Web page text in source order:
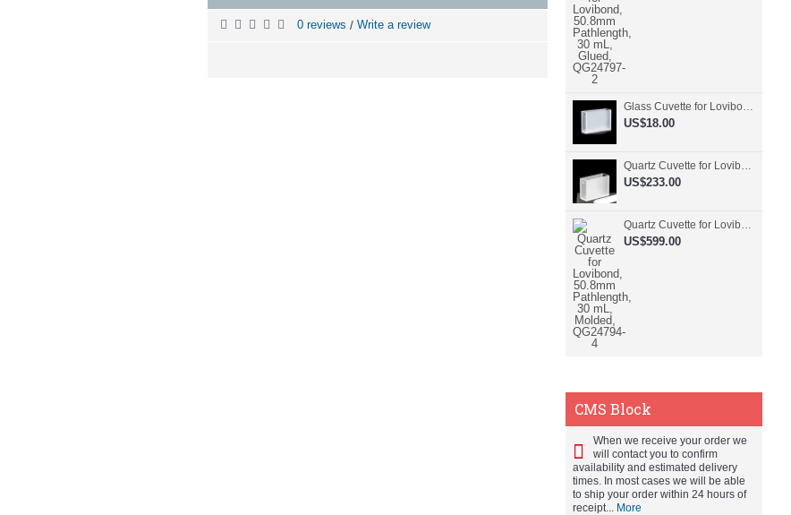
Glass Cuvette for Lovibond, 50.8mm Pathlength, 30 mL, Fused, QG24796-2
US$18.00
Quartz Cuvette for Lovibond, 50.8mm Pathlength, 30 mL, Molded, QG24795-2
US$233.00
Quartz Cuvette for Lovibond, 50.8mm Pathlength, 30 mL, Molded, QG24794-4
US$599.00
CMS Block
When we receive your order we
will contact you to confirm
availability and estimated delivery
times. In most cases we will be able
to ship your order within 24 hours of
receipt... More
0 reviews / Write a review